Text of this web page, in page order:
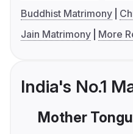
Buddhist Matrimony
Jain Matrimony
More
India's No.1
Mother